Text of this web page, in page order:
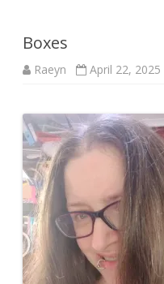
Boxes
Raeyn April 22, 2025